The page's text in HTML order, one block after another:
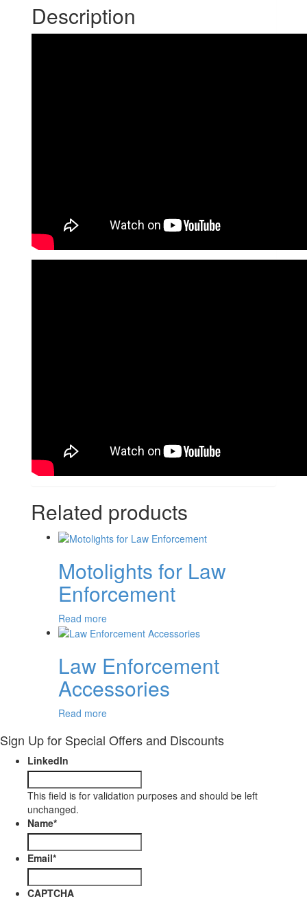
Description
Related products
Motolights for Law
Enforcement
Read more
Law Enforcement
Accessories
Read more
Sign Up for Special Offers and Discounts
LinkedIn
This field is for validation purposes and should be left
unchanged.
Name*
Email*
CAPTCHA